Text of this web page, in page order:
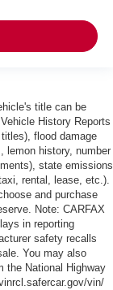
title can be
History Reports
flood damage
lemon history, number
state emissions
rental, lease, etc.).
and purchase
Note: CARFAX
in reporting
safety recalls
You may also
the National Highway
vin/